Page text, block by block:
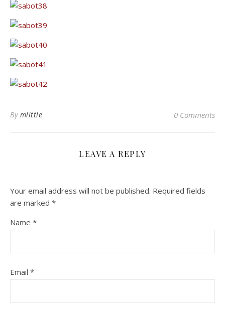
By mlittle 0 Comments
LEAVE A REPLY
Your email address will not be published. Required fields
are marked *
Name *
Email *